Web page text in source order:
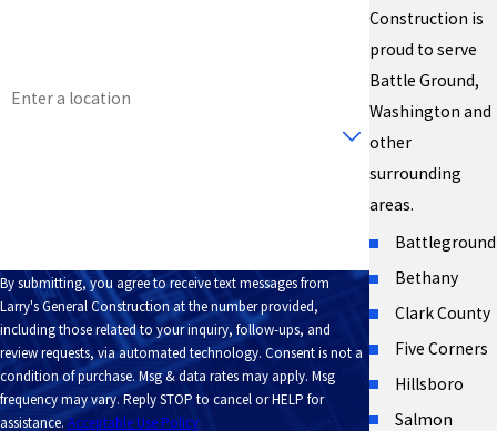
By submitting, you agree to receive text messages from
Larry's General Construction at the number provided,
including those related to your inquiry, follow-ups, and
review requests, via automated technology. Consent is not a
condition of purchase. Msg & data rates may apply. Msg
frequency may vary. Reply STOP to cancel or HELP for
assistance.Acceptable Use Policy
Construction is
proud to serve
Battle Ground,
Washington and
other
surrounding
areas.
Battleground
Bethany
Clark County
Five Corners
Hillsboro
Salmon